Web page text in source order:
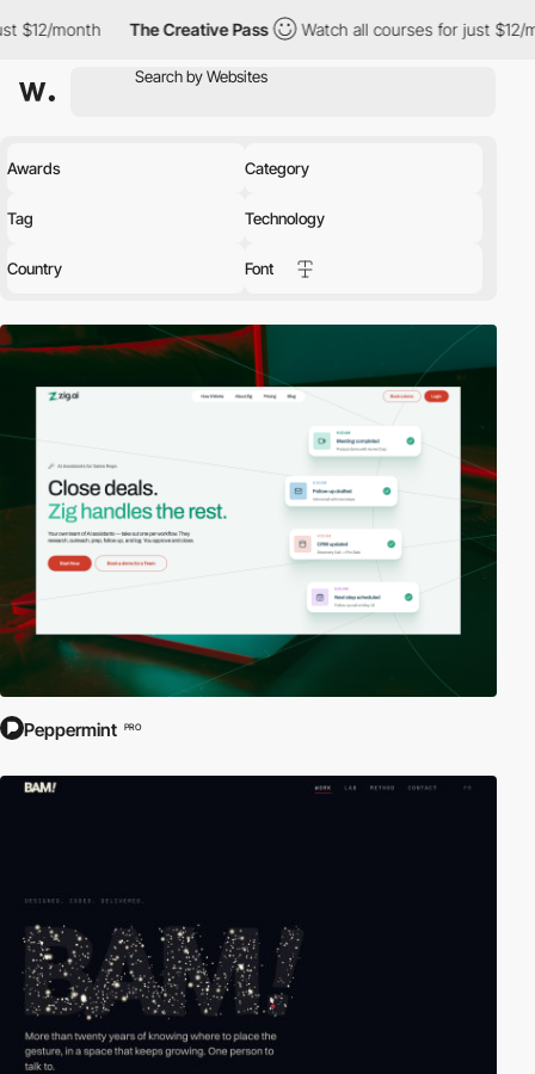
The Creative Pass Watch all courses for just $12/month
Awards Category
Tag Technology
Country Font
Peppermint PRO